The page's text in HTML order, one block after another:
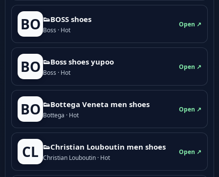
BO 👟BOSS shoes
Boss · Hot
Open ↗
BO 👟Boss shoes yupoo
Boss · Hot
Open ↗
BO 👟Bottega Veneta men shoes
Bottega · Hot
Open ↗
CL 👟Christian Louboutin men shoes
Christian Louboutin · Hot
Open ↗